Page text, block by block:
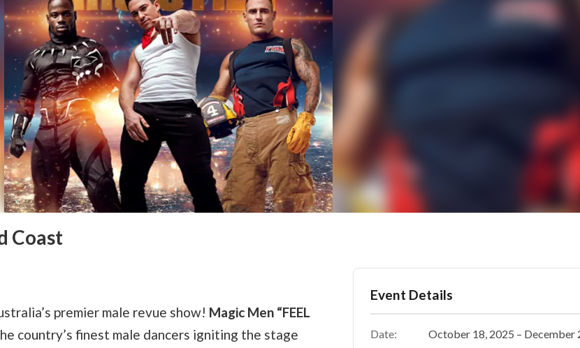
Coast
premier male revue show! Magic Men “FEEL
country’s finest male dancers igniting the stage
Event Details
Date: October 18, 2025 – December